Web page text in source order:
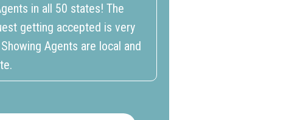
in all 50 states! The
getting accepted is very
Agents are local and